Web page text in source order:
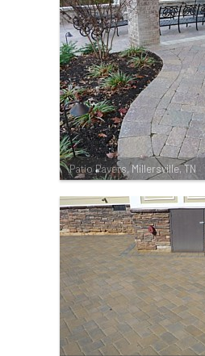
Patio Pavers, Millersville, TN